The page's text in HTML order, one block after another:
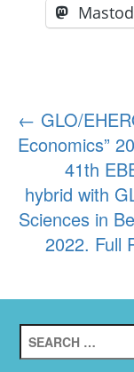
Post
← GLO/
Economics”
41th
hybrid with
Sciences in
2022. Full
Search
for: